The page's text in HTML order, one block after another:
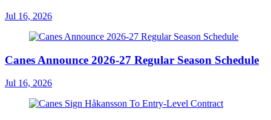
Jul 16, 2026
Canes Announce 2026-27 Regular Season Schedule
Jul 16, 2026